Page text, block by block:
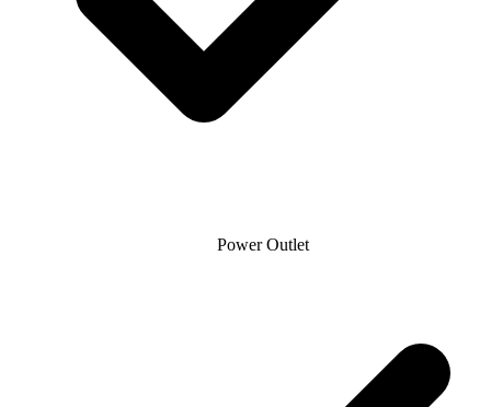
Power Outlet